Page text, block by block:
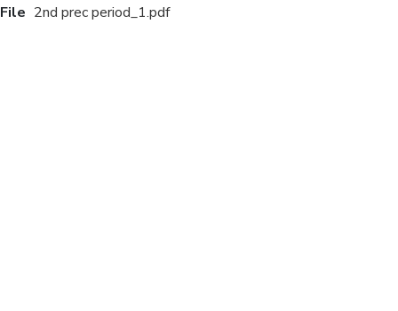
File 2nd prec period_1.pdf